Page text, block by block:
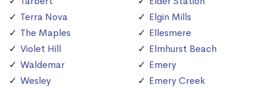
Terra Nova
The Maples
Violet Hill
Waldemar
Wesley
Elgin Mills
Ellesmere
Elmhurst Beach
Emery
Emery Creek